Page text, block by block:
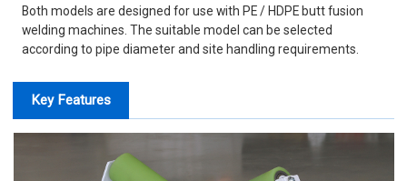
Both models are designed for use with PE / HDPE butt fusion
welding machines. The suitable model can be selected
according to pipe diameter and site handling requirements.
Key Features